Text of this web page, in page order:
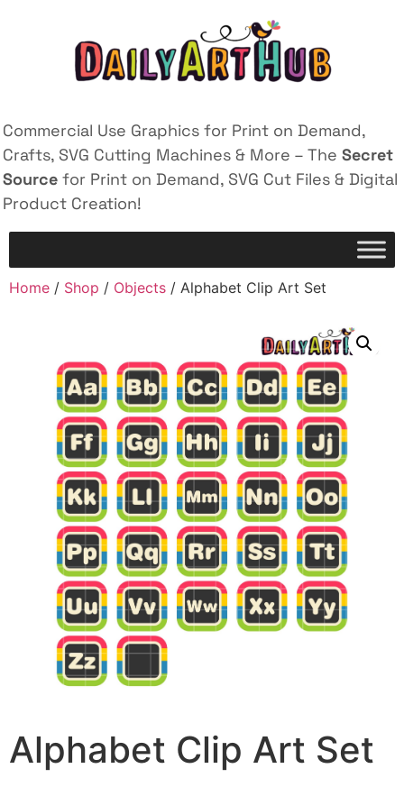
Commercial Use Graphics for Print on Demand,
Crafts, SVG Cutting Machines & More – The Secret
Source for Print on Demand, SVG Cut Files & Digital
Product Creation!
Home / Shop / Objects / Alphabet Clip Art Set
Alphabet Clip Art Set